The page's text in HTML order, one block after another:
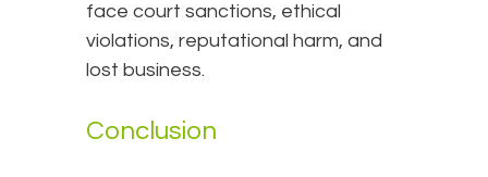
face court sanctions, ethical
violations, reputational harm, and
lost business.
Conclusion